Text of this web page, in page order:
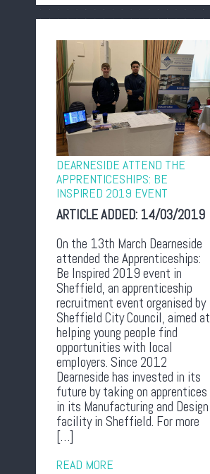
DEARNESIDE ATTEND THE
APPRENTICESHIPS: BE
INSPIRED 2019 EVENT
ARTICLE ADDED: 14/03/2019
On the 13th March Dearneside
attended the Apprenticeships:
Be Inspired 2019 event in
Sheffield, an apprenticeship
recruitment event organised by
Sheffield City Council, aimed at
helping young people find
opportunities with local
employers. Since 2012
Dearneside has invested in its
future by taking on apprentices
in its Manufacturing and Design
facility in Sheffield. For more
[…]
READ MORE